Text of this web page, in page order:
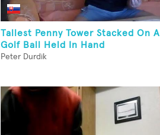
Tallest Penny Tower Stacked On A
Golf Ball Held In Hand
Peter Durdik